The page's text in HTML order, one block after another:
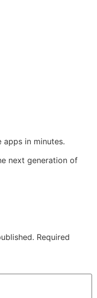
in minutes.
next generation of
Required